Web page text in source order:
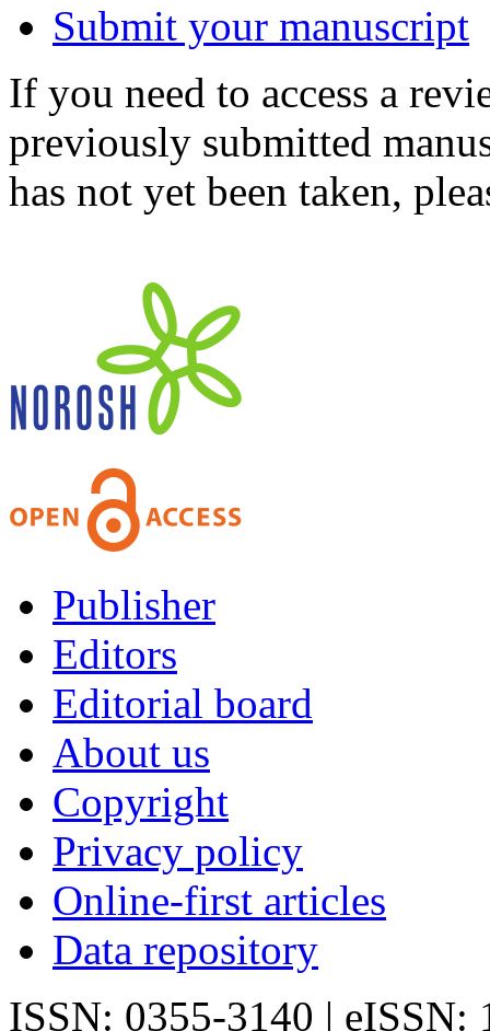
Submit your manuscript
If you need to access a
previously submitted
has not yet been taken,
Publisher
Editors
Editorial board
About us
Copyright
Privacy policy
Online-first articles
Data repository
ISSN: 0355-3140 | eISSN: